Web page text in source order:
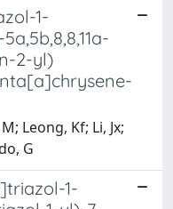
1-
2-yl)
Leong, Kf; Li, Jx;
G
1-